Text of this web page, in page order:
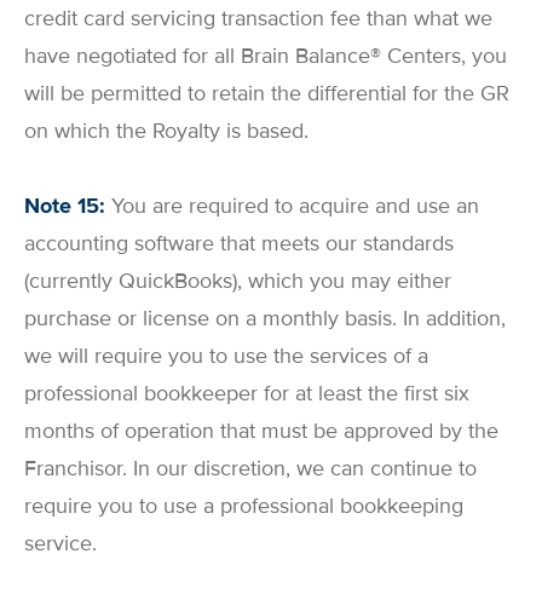
credit card servicing transaction fee than what we
have negotiated for all Brain Balance® Centers, you
will be permitted to retain the differential for the GR
on which the Royalty is based.
Note 15: You are required to acquire and use an
accounting software that meets our standards
(currently QuickBooks), which you may either
purchase or license on a monthly basis. In addition,
we will require you to use the services of a
professional bookkeeper for at least the first six
months of operation that must be approved by the
Franchisor. In our discretion, we can continue to
require you to use a professional bookkeeping
service.